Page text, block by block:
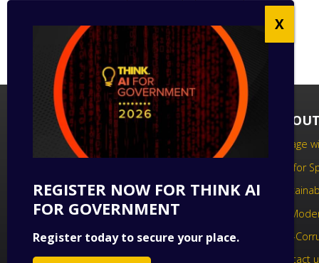
FOLLOW US
Follow us on social media to keep up
to date with the latest technology
Engage
Call for
UK
Anti-
Contact
REGISTER NOW FOR THINK AI
FOR GOVERNMENT
Register today to secure your place.